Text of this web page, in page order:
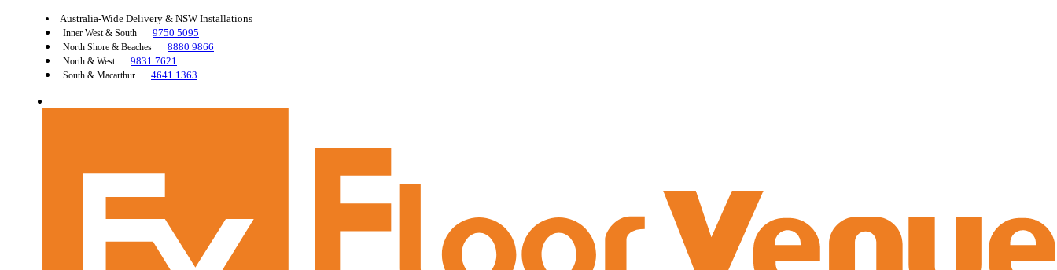
Australia-Wide Delivery & NSW Installations
Inner West & South 9750 5095
North Shore & Beaches 8880 9866
North & West 9831 7621
South & Macarthur 4641 1363